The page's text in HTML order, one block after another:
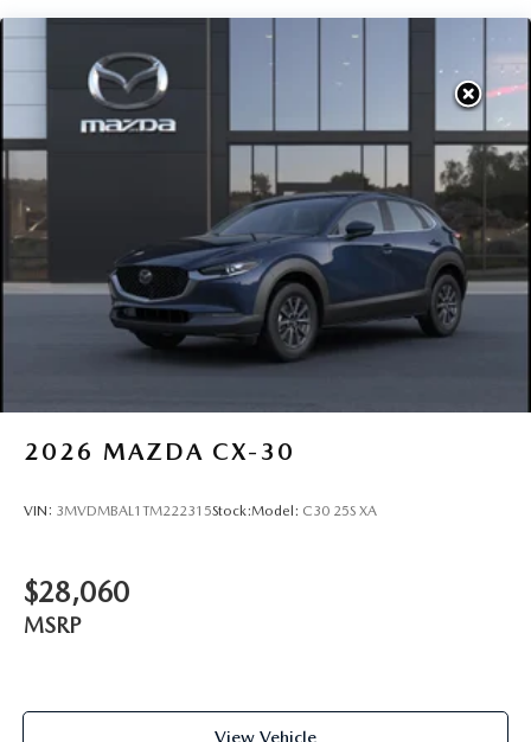
2026 MAZDA CX-30
VIN: 3MVDMBAL1TM222315Stock:Model: C30 25S XA
$28,060
MSRP
View Vehicle